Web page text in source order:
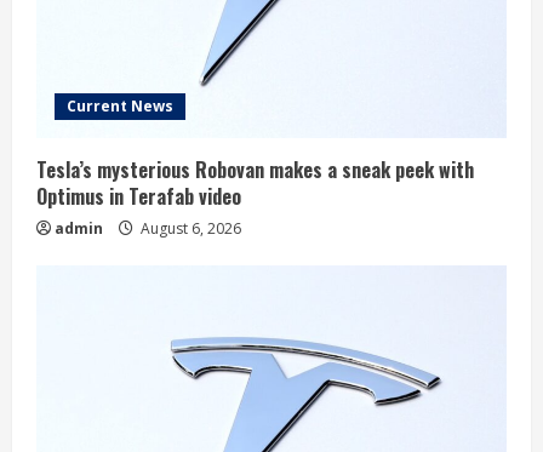
Current News
Tesla’s mysterious Robovan makes a sneak peek with
Optimus in Terafab video
admin August 6, 2026